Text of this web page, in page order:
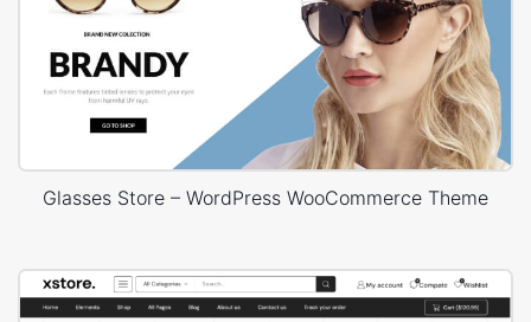
Glasses Store – WordPress WooCommerce Theme